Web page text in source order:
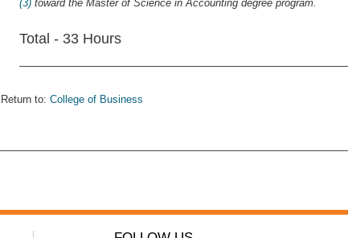
(3)toward the Master of Science in Accounting degree program.
Total - 33 Hours
Return to: College of Business